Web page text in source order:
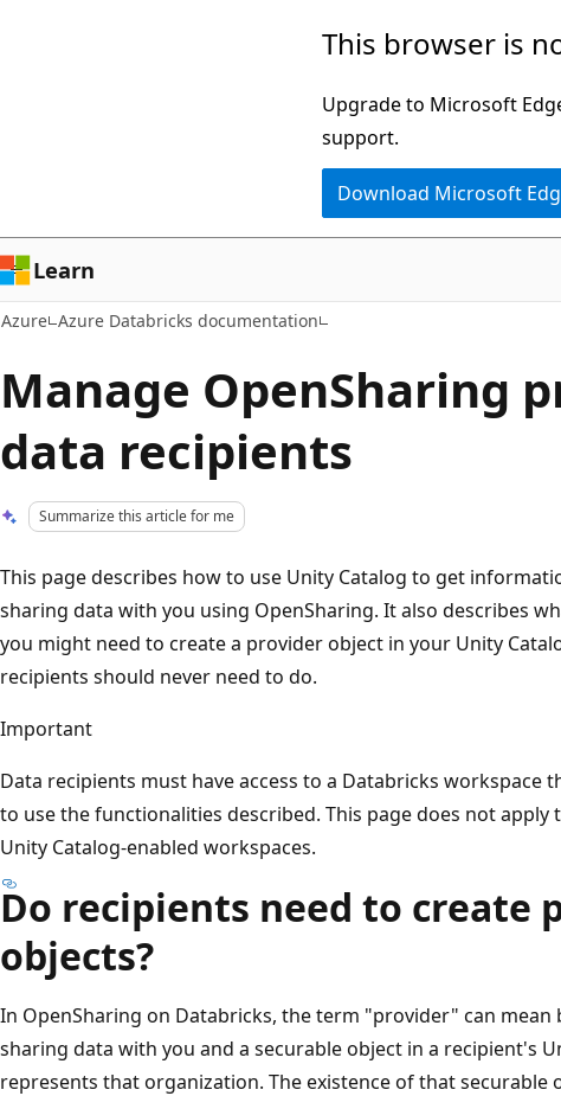
This browser is
Upgrade to Microsoft
support.
Download Microsoft
Learn
Azure Azure Databricks documentation
Manage OpenSharing
data recipients
Summarize this article for me
This page describes how to use Unity Catalog to get
sharing data with you using OpenSharing. It also describes
you might need to create a provider object in your Unity
recipients should never need to do.
Important
Data recipients must have access to a Databricks workspace
to use the functionalities described. This page does not
Unity Catalog-enabled workspaces.
Do recipients need to create
objects?
In OpenSharing on Databricks, the term "provider" can
sharing data with you and a securable object in a recipient's
represents that organization. The existence of that securable